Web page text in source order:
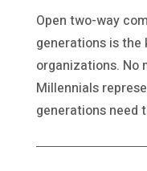
Open two-way
generations is
organizations. No
Millennials
generations need